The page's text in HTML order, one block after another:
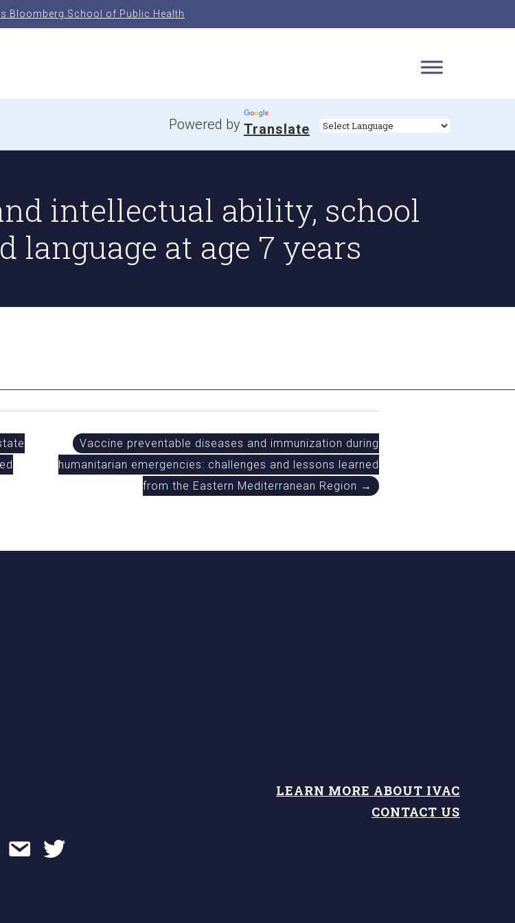
Bloomberg School of Public Health
Powered by Translate
intellectual ability, school
language at age 7 years
Vaccine preventable diseases and immunization during
humanitarian emergencies: challenges and lessons learned
from the Eastern Mediterranean Region →
LEARN MORE ABOUT IVAC
CONTACT US